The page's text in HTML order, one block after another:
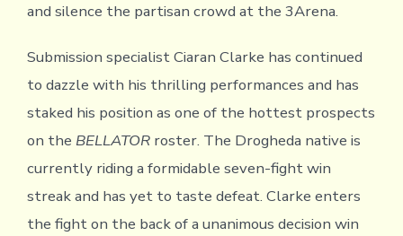
and silence the partisan crowd at the 3Arena.
Submission specialist Ciaran Clarke has continued
to dazzle with his thrilling performances and has
staked his position as one of the hottest prospects
on the BELLATORroster. The Drogheda native is
currently riding a formidable seven-fight win
streak and has yet to taste defeat. Clarke enters
the fight on the back of a unanimous decision win